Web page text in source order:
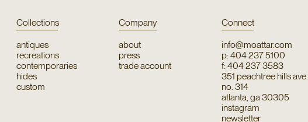
Collections
antiques
recreations
contemporaries
hides
custom
Company
about
press
trade account
Connect
info@moattar.com
p: 404 237 5100
f: 404 237 3583
351 peachtree hills ave.
no. 314
atlanta, ga 30305
instagram
newsletter